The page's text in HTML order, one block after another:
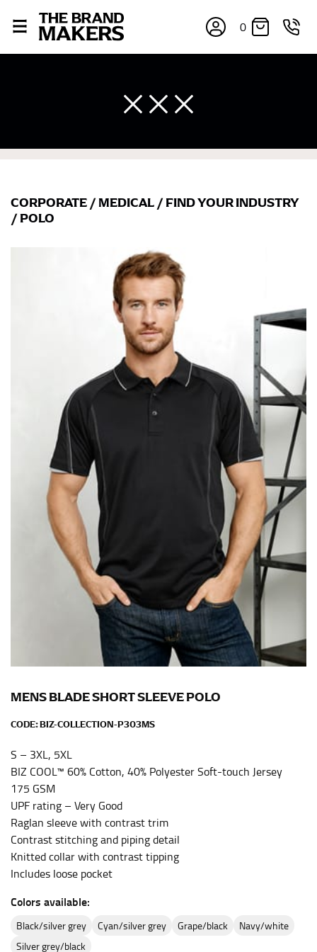
0
CORPORATE / MEDICAL / FIND YOUR INDUSTRY
/ POLO
MENS BLADE SHORT SLEEVE POLO
CODE:BIZ-COLLECTION-P303MS
S – 3XL, 5XL
BIZ COOL™ 60% Cotton, 40% Polyester Soft-touch Jersey
175 GSM
UPF rating – Very Good
Raglan sleeve with contrast trim
Contrast stitching and piping detail
Knitted collar with contrast tipping
Includes loose pocket
Colors available:
black/silver grey cyan/silver grey grape/black
navy/white
silver grey/black
×
right sizes. Sizing differs between each brand, and
retailers can even be inconsistent across their own
line! Sizing inconsistencies can be attributed to
different fabrics, updated cuts of products bearing the
same name, and even vanity sizing.
When taking your measurements, ewe recommend
using a cloth measuring tape (or other options that we
recommend in the absence of one) — not a metal
measuring tape. This will ensure that you’re
measuring your body accurately. In addition, measure
only over bare skin or skin-tight clothes so as to
ensure the most accurate measurements.
WHAT YOU SHOULD MEASURE
CHEST OR BUST
This measurement is used for tops and dresses.
Women:Place one end of the tape measure at the
fullest part of your bust and wrap it around your body
to get the measurement, keeping the tape parallel to
Men and kids: Place one end of the tape measure at
the center of your chest. Wrap it around your body,
keeping the tape parallel to the floor.
bottoms.
Most clothing lines use the measurement of the
“natural waist” for their size guides. To measure your
natural waist, you want to find the narrowest part of
your waist, located above your belly button and below
your rib cage.
Note some brands use a “low” waist measurement. For
this, you would measure at the point where your